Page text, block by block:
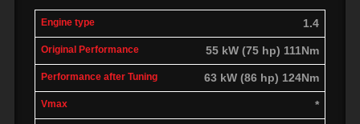
1.4
55 kW (75 hp) 111Nm
63 kW (86 hp) 124Nm
*